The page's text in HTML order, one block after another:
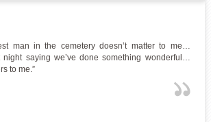
man in the cemetery doesn’t matter to me…
saying we’ve done something wonderful…
to me.”